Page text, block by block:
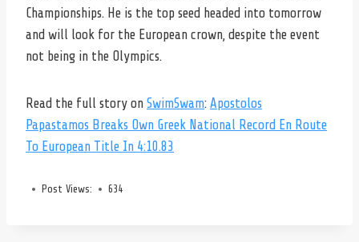
Championships. He is the top seed headed into tomorrow
and will look for the European crown, despite the event
not being in the Olympics.
Read the full story on SwimSwam: Apostolos
Papastamos Breaks Own Greek National Record En Route
To European Title In 4:10.83
Post Views: 634